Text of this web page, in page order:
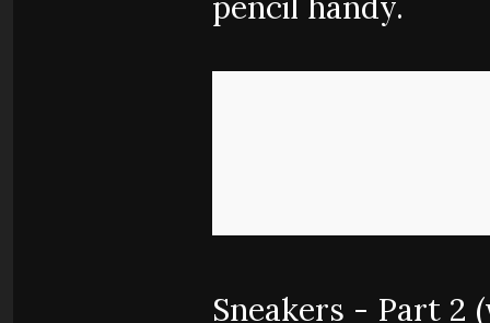
Sneakers - Part 2